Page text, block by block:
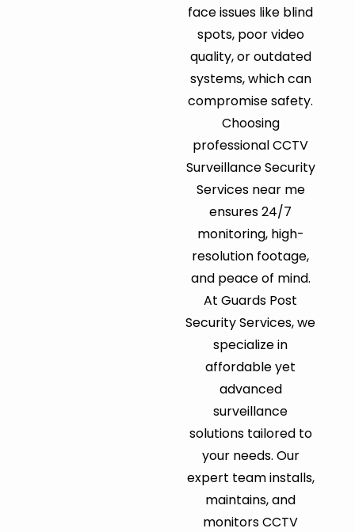
face issues like blind
spots, poor video
quality, or outdated
systems, which can
compromise safety.
Choosing
professional CCTV
Surveillance Security
Services near me
ensures 24/7
monitoring, high-
resolution footage,
and peace of mind.
At Guards Post
Security Services, we
specialize in
affordable yet
advanced
surveillance
solutions tailored to
your needs. Our
expert team installs,
maintains, and
monitors CCTV